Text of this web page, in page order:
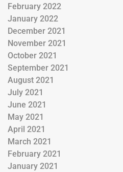
February 2022
January 2022
December 2021
November 2021
October 2021
September 2021
August 2021
July 2021
June 2021
May 2021
April 2021
March 2021
February 2021
January 2021